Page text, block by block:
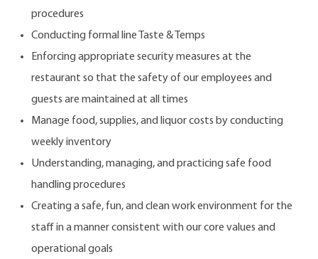
procedures
Conducting formal line Taste & Temps
Enforcing appropriate security measures at the
restaurant so that the safety of our employees and
guests are maintained at all times
Manage food, supplies, and liquor costs by conducting
weekly inventory
Understanding, managing, and practicing safe food
handling procedures
Creating a safe, fun, and clean work environment for the
staff in a manner consistent with our core values and
operational goals